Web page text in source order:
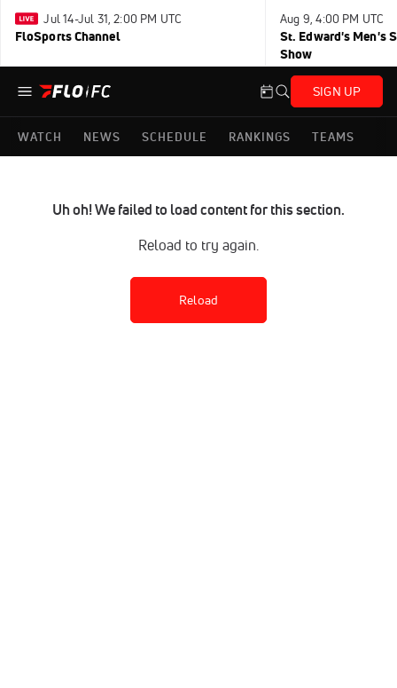
Jul 14-Jul 31, 2:00 PM UTC
FloSports Channel
Aug 9, 4:00 PM UTC
St. Edward's Men's
Show
SIGN UP
WATCH NEWS SCHEDULE RANKINGS TEAMS
Uh oh! We failed to load content for this section.
Reload to try again.
Reload